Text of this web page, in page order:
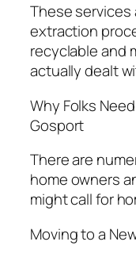
These services
extraction
recyclable and
actually dealt
Why Folks
Gosport
There are
home owners
might call for
Moving to a